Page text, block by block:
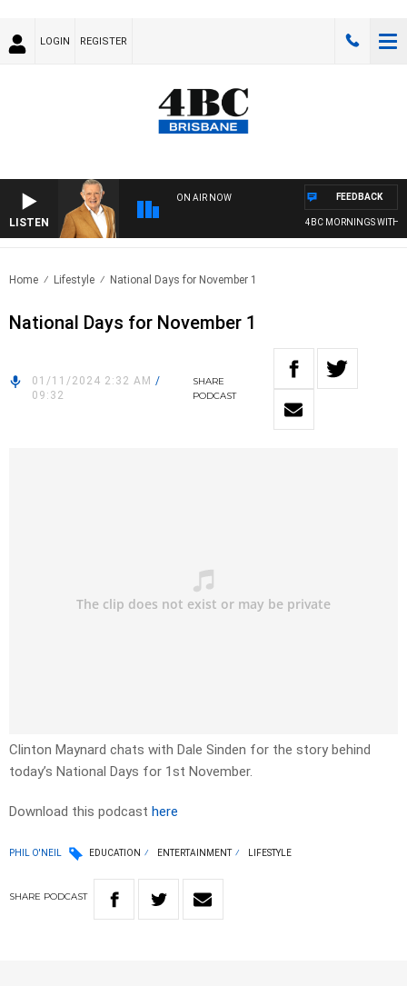
LOGIN REGISTER
LISTEN
ON AIR NOW
4BC MORNINGS WITH
FEEDBACK
Home Lifestyle National Days for November 1
National Days for November 1
01/11/2024 2:32 AM /
09:32
SHARE
PODCAST
Clinton Maynard chats with Dale Sinden for the story behind
today’s National Days for 1st November.
Download this podcast here
PHIL O'NEIL EDUCATION ENTERTAINMENT LIFESTYLE
SHARE PODCAST